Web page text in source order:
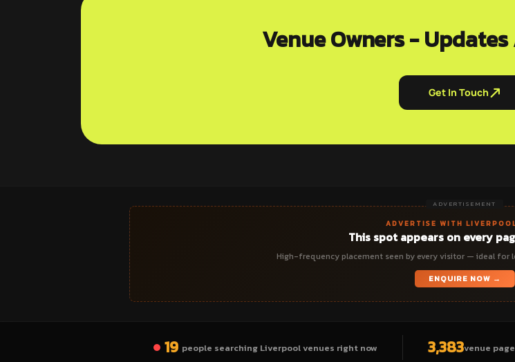
Venue Owners -
Get In Touch
ADVERTISEMENT
ADVERTISE WITH
This spot appears on every
High-frequency placement seen by every visitor — ideal for
ENQUIRE NOW →
19 people searching Liverpool venues right now 3,383venue